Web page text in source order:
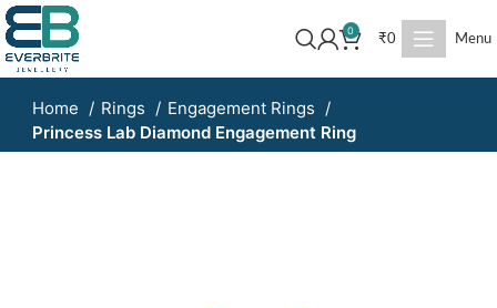
0
₹0 Menu
Home Rings
Engagement Rings
Princess Lab Diamond Engagement Ring